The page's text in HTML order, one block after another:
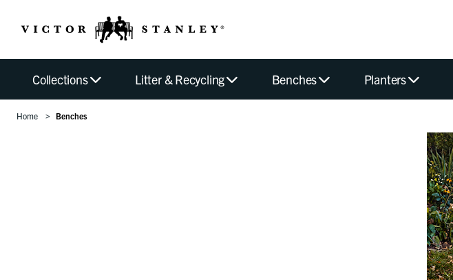
Collections Litter & Recycling Benches Planters
Home Benches